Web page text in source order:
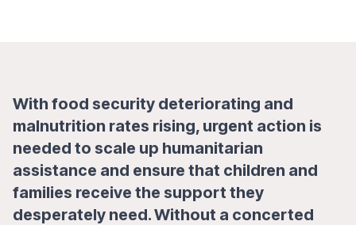
With food security deteriorating and
malnutrition rates rising, urgent action is
needed to scale up humanitarian
assistance and ensure that children and
families receive the support they
desperately need. Without a concerted